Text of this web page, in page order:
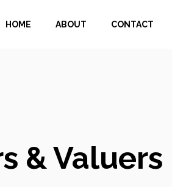
HOME ABOUT CONTACT
& Valuers